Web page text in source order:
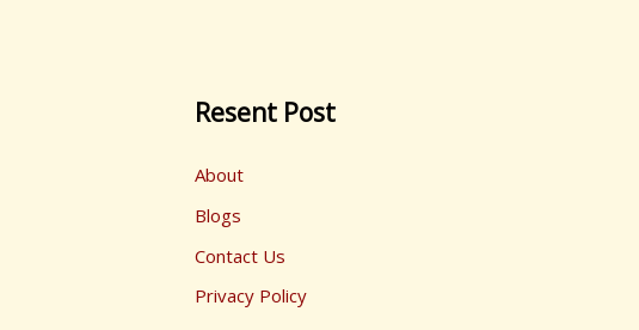
Resent Post
About
Blogs
Contact Us
Privacy Policy